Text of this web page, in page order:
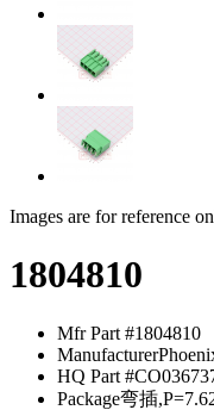
Images are for reference
1804810
Mfr Part #1804810
Manufacturer
HQ Part #
Package弯插